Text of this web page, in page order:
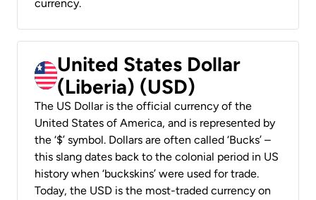
currency.
United States Dollar
(Liberia) (USD)
The US Dollar is the official currency of the
United States of America, and is represented by
the ‘$’ symbol. Dollars are often called ‘Bucks’ –
this slang dates back to the colonial period in US
history when ‘buckskins’ were used for trade.
Today, the USD is the most-traded currency on